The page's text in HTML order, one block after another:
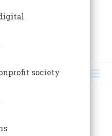
society